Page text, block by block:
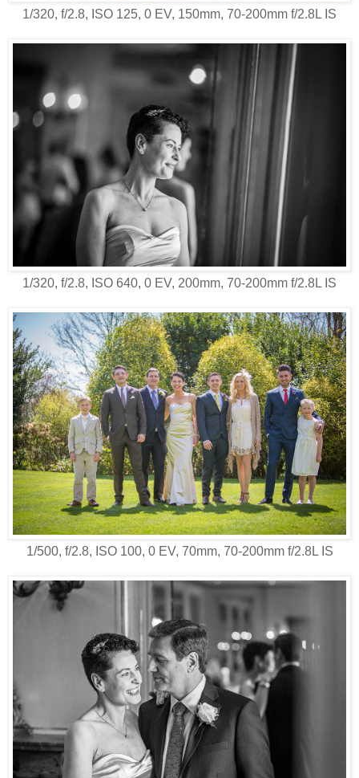
1/320, f/2.8, ISO 125, 0 EV, 150mm, 70-200mm f/2.8L IS
1/320, f/2.8, ISO 640, 0 EV, 200mm, 70-200mm f/2.8L IS
1/500, f/2.8, ISO 100, 0 EV, 70mm, 70-200mm f/2.8L IS